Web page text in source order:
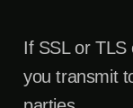
If SSL or
you transmit